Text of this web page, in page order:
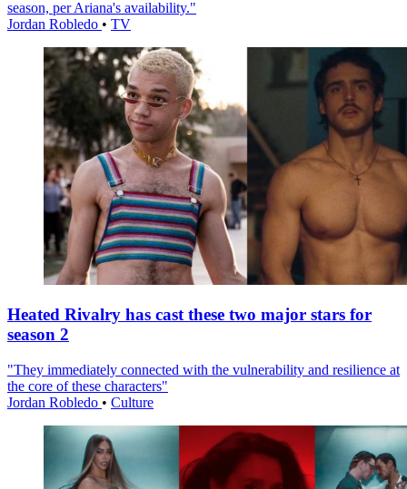
season, per Ariana's availability."
Jordan Robledo • TV
Heated Rivalry has cast these two major stars for
season 2
"They immediately connected with the vulnerability and resilience at
the core of these characters"
Jordan Robledo • Culture